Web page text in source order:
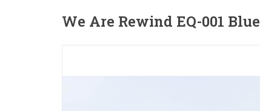
We Are Rewind EQ-001